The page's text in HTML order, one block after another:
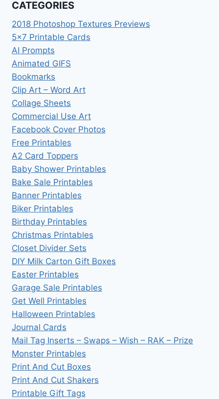
CATEGORIES
2018 Photoshop Textures Previews
5×7 Printable Cards
AI Prompts
Animated GIFS
Bookmarks
Clip Art – Word Art
Collage Sheets
Commercial Use Art
Facebook Cover Photos
Free Printables
A2 Card Toppers
Baby Shower Printables
Bake Sale Printables
Banner Printables
Biker Printables
Birthday Printables
Christmas Printables
Closet Divider Sets
DIY Milk Carton Gift Boxes
Easter Printables
Garage Sale Printables
Get Well Printables
Halloween Printables
Journal Cards
Mail Tag Inserts – Swaps – Wish – RAK – Prize
Monster Printables
Print And Cut Boxes
Print And Cut Shakers
Printable Gift Tags